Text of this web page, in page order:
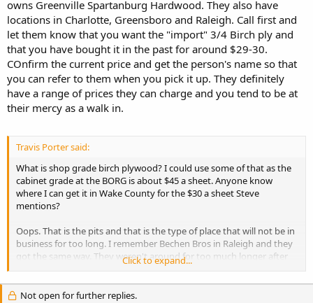
owns Greenville Spartanburg Hardwood. They also have
locations in Charlotte, Greensboro and Raleigh. Call first and
let them know that you want the "import" 3/4 Birch ply and
that you have bought it in the past for around $29-30.
COnfirm the current price and get the person's name so that
you can refer to them when you pick it up. They definitely
have a range of prices they can charge and you tend to be at
their mercy as a walk in.
Travis Porter said:
What is shop grade birch plywood? I could use some of that as the
cabinet grade at the BORG is about $45 a sheet. Anyone know
where I can get it in Wake County for the $30 a sheet Steve
mentions?
Oops. That is the pits and that is the type of place that will not be in
business for too long. I remember Bechen Bros in Raleigh and they
got the same way. They weren't around for too much longer after
Click to expand...
Not open for further replies.